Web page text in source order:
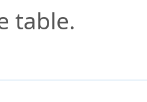
table.